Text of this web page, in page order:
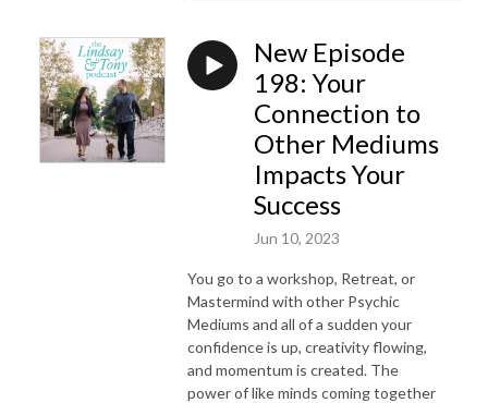
New Episode
198: Your
Connection to
Other Mediums
Impacts Your
Success
Jun 10, 2023
You go to a workshop, Retreat, or
Mastermind with other Psychic
Mediums and all of a sudden your
confidence is up, creativity flowing,
and momentum is created. The
power of like minds coming together